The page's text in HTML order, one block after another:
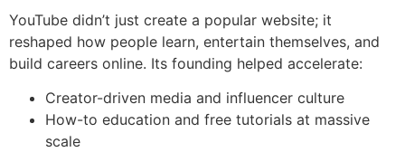
YouTube didn’t just create a popular website; it
reshaped how people learn, entertain themselves, and
build careers online. Its founding helped accelerate:
Creator-driven media and influencer culture
How-to education and free tutorials at massive
scale